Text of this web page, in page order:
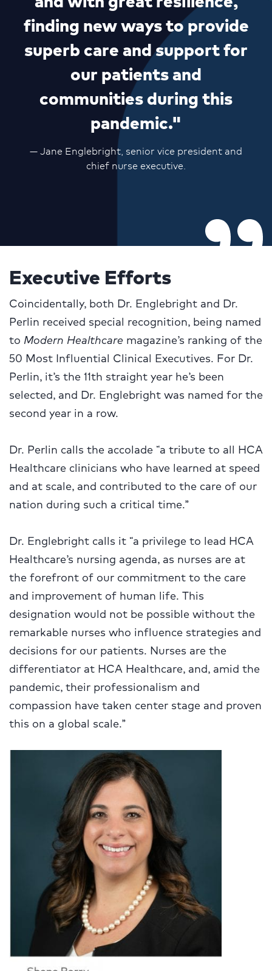
finding new ways to provide
superb care and support for
our patients and
communities during this
pandemic."
— Jane Englebright, senior vice president and
chief nurse executive.
Executive Efforts
Coincidentally, both Dr. Englebright and Dr.
Perlin received special recognition, being named
to Modern Healthcare magazine’s ranking of the
50 Most Influential Clinical Executives. For Dr.
Perlin, it’s the 11th straight year he’s been
selected, and Dr. Englebright was named for the
second year in a row.
Dr. Perlin calls the accolade “a tribute to all HCA
Healthcare clinicians who have learned at speed
and at scale, and contributed to the care of our
nation during such a critical time.”
Dr. Englebright calls it “a privilege to lead HCA
Healthcare’s nursing agenda, as nurses are at
the forefront of our commitment to the care
and improvement of human life. This
designation would not be possible without the
remarkable nurses who influence strategies and
decisions for our patients. Nurses are the
differentiator at HCA Healthcare, and, amid the
pandemic, their professionalism and
compassion have taken center stage and proven
this on a global scale.”